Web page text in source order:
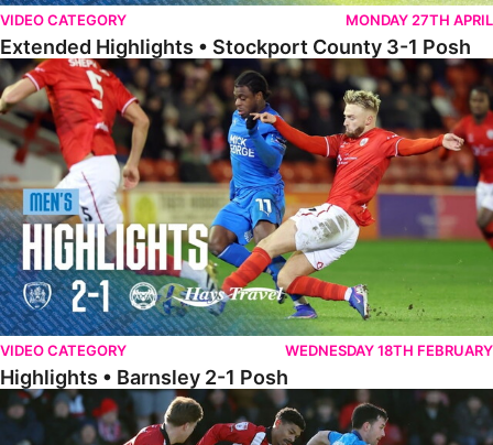
VIDEO CATEGORY MONDAY 27TH APRIL
Extended Highlights • Stockport County 3-1 Posh
Highlights • Barnsley 2-1 Posh
VIDEO CATEGORY WEDNESDAY 18TH FEBRUARY
Highlights • Barnsley 2-1 Posh
Highlights • Lincoln 5-2 Posh